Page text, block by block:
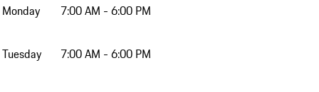
Monday 7:00 AM - 6:00 PM
Tuesday 7:00 AM - 6:00 PM